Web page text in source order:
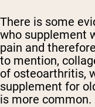
There is some
who supplement
pain and
to mention,
of osteoarthritis,
supplement for
is more common.